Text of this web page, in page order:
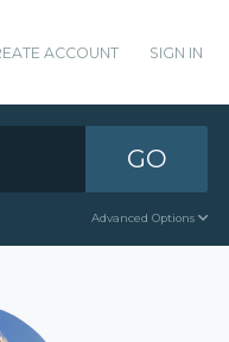
ACCOUNT SIGN IN
GO
Advanced Options